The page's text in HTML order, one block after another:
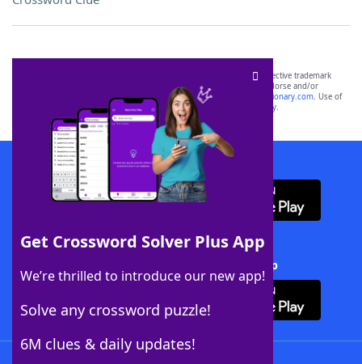
Get Crossword Solver Plus App
We’re thrilled to introduce our new app!
Solve any crossword puzzle!
6M clues & daily updates!
SCRABBLE® and WORDS WITH FRIENDS® are the property of their respective trademark
owners. These trademark owners are not affiliated with, and do not endorse and/or
sponsor, LoveToKnow®, its products or its websites, including
yourdictionary.com. Use of
this trademark onyourdictionary.com is for informational purposes only.
Download WordFinder App
Download Crossword Solver + App